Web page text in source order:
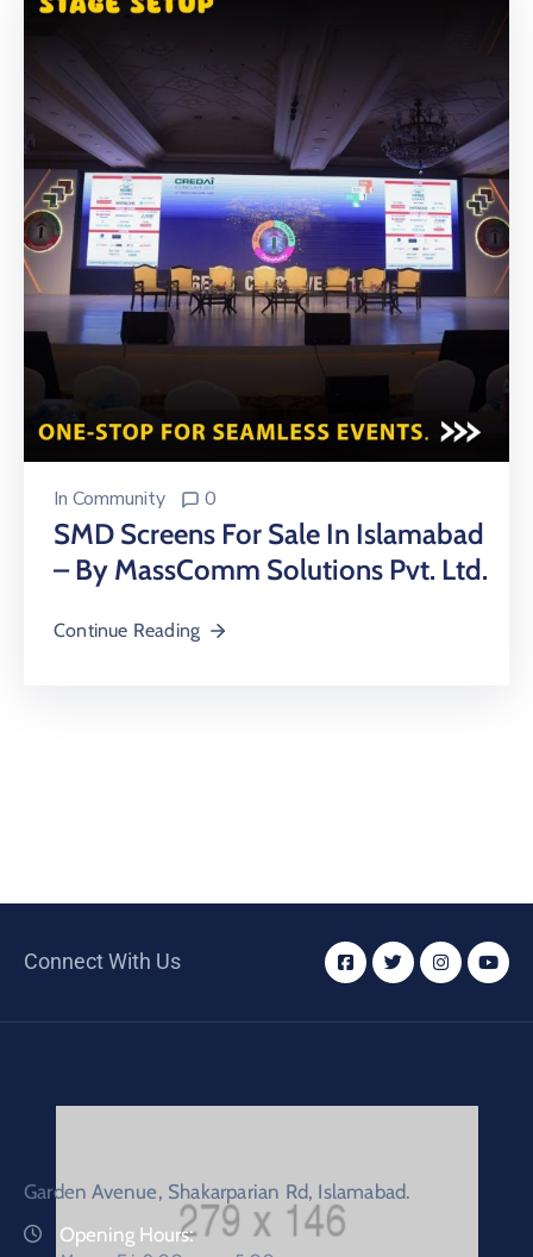
In Community 0
SMD Screens For Sale In Islamabad
– By MassComm Solutions Pvt. Ltd.
Continue Reading
Connect With Us
Garden Avenue, Shakarparian Rd, Islamabad.
Opening Hours: